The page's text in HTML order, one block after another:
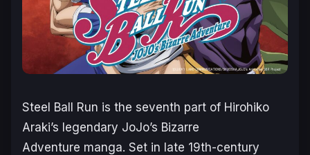
Steel Ball Run is the seventh part of Hirohiko
Araki’s legendary JoJo’s Bizarre
Adventure manga. Set in late 19th-century